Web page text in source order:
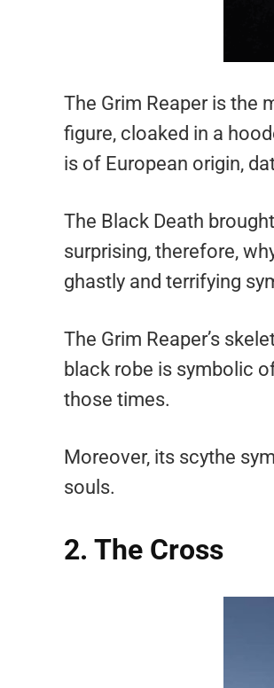
The Grim Reaper is the
figure, cloaked in a
is of European origin,
The Black Death
surprising, therefore,
ghastly and terrifying
The Grim Reaper’s
black robe is symbolic
those times.
Moreover, its scythe
souls.
2. The Cross